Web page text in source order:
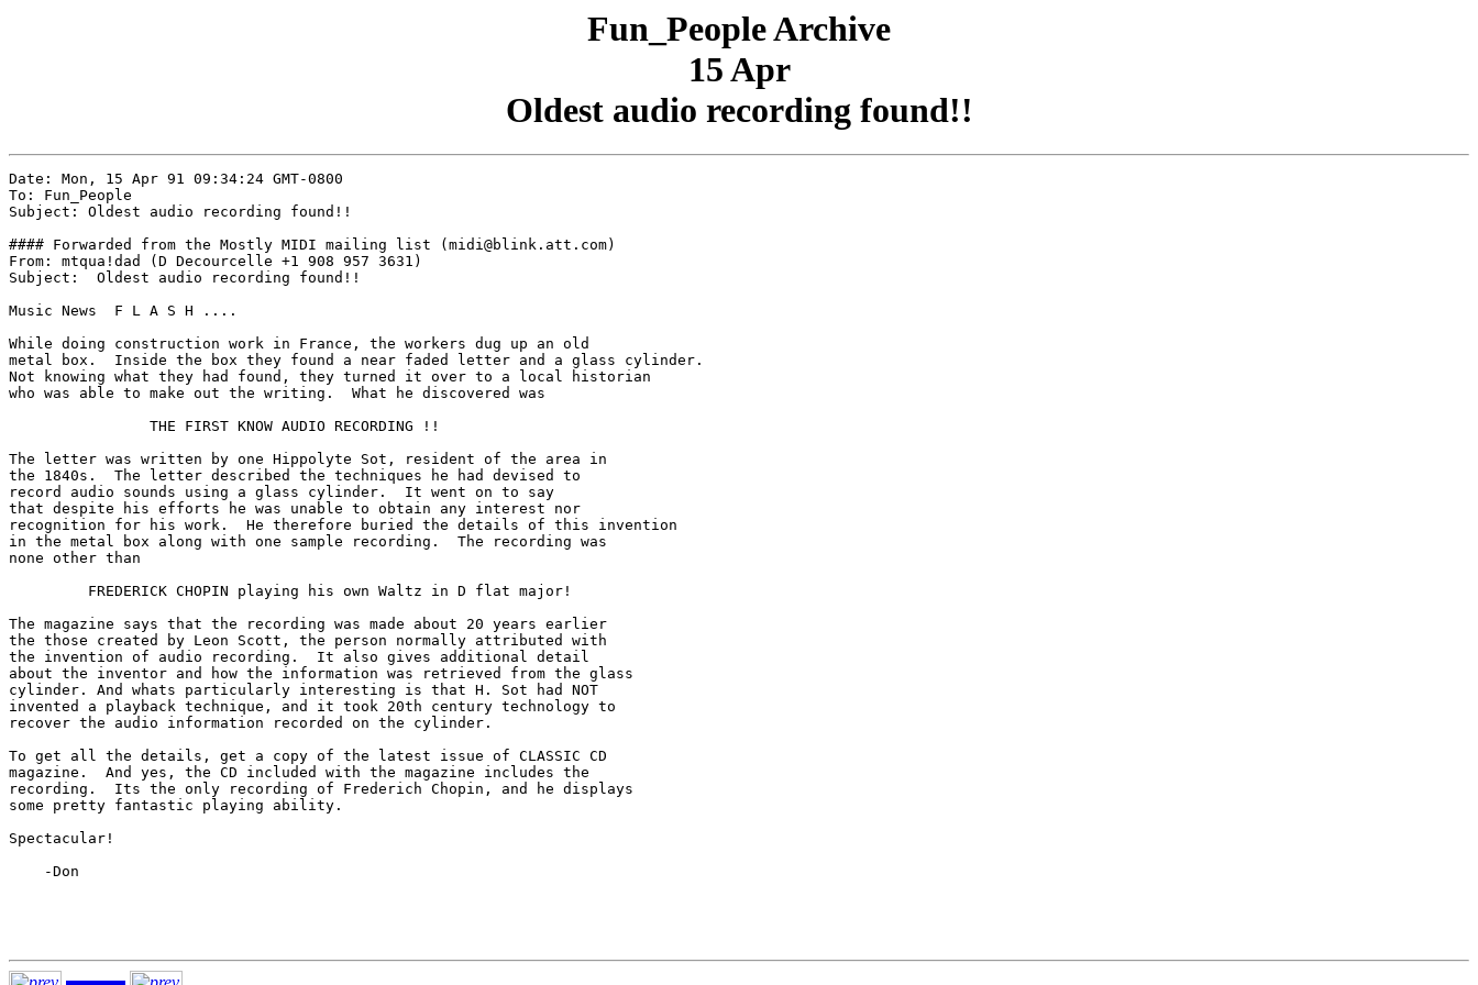
Fun_People Archive
15 Apr
Oldest audio recording found!!
Date: Mon, 15 Apr 91 09:34:24 GMT-0800
To: Fun_People
Subject: Oldest audio recording found!!
#### Forwarded from the Mostly MIDI mailing list (midi@blink.att.com)
From: mtqua!dad (D Decourcelle +1 908 957 3631)
Subject:  Oldest audio recording found!!
Music News  F L A S H ....
While doing construction work in France, the workers dug up an old
metal box.  Inside the box they found a near faded letter and a glass cylinder.
Not knowing what they had found, they turned it over to a local historian
who was able to make out the writing.  What he discovered was
                THE FIRST KNOW AUDIO RECORDING !!
The letter was written by one Hippolyte Sot, resident of the area in
the 1840s.  The letter described the techniques he had devised to
record audio sounds using a glass cylinder.  It went on to say
that despite his efforts he was unable to obtain any interest nor
recognition for his work.  He therefore buried the details of this invention
in the metal box along with one sample recording.  The recording was
none other than
         FREDERICK CHOPIN playing his own Waltz in D flat major!
The magazine says that the recording was made about 20 years earlier
the those created by Leon Scott, the person normally attributed with
the invention of audio recording.  It also gives additional detail
about the inventor and how the information was retrieved from the glass
cylinder. And whats particularly interesting is that H. Sot had NOT
invented a playback technique, and it took 20th century technology to
recover the audio information recorded on the cylinder.
To get all the details, get a copy of the latest issue of CLASSIC CD
magazine.  And yes, the CD included with the magazine includes the
recording.  Its the only recording of Frederich Chopin, and he displays
some pretty fantastic playing ability.
Spectacular!
    -Don